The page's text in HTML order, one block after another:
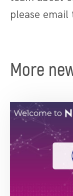
please email
More